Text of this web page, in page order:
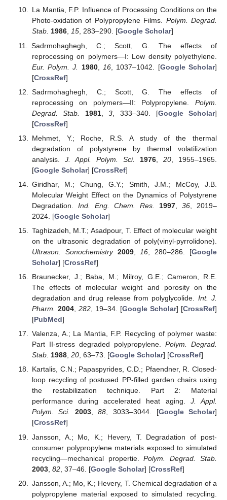
La Mantia, F.P. Influence of Processing Conditions on the
Photo-oxidation of Polypropylene Films. Polym. Degrad.
Stab. 1986, 15, 283–290. [Google Scholar]
Sadrmohaghegh, C.; Scott, G. The effects of
reprocessing on polymers—I: Low density polyethylene.
Eur. Polym. J.
1980, 16 , 1037–1042. [Google Scholar]
[CrossRef]
Sadrmohaghegh, C.; Scott, G. The effects of
reprocessing on polymers—II: Polypropylene. Polym.
Degrad. Stab.
1981,3 , 333–340. [Google Scholar]
[CrossRef]
Mehmet, Y.; Roche, R.S. A study of the thermal
degradation of polystyrene by thermal volatilization
analysis. J. Appl. Polym. Sci. 1976, 20, 1955–1965.
[Google Scholar] [CrossRef]
Giridhar, M.; Chung, G.Y.; Smith, J.M.; McCoy, J.B.
Molecular Weight Effect on the Dynamics of Polystyrene
Degradation. Ind. Eng. Chem. Res. 1997, 36, 2019–
2024. [Google Scholar]
Taghizadeh, M.T.; Asadpour, T. Effect of molecular weight
on the ultrasonic degradation of poly(vinyl-pyrrolidone).
Ultrason. Sonochemistry 2009, 16 , 280–286. [Google
Scholar] [CrossRef]
Braunecker, J.; Baba, M.; Milroy, G.E.; Cameron, R.E.
The effects of molecular weight and porosity on the
degradation and drug release from polyglycolide. Int. J.
Pharm.
2004, 282, 19–34. [Google Scholar] [CrossRef]
[PubMed]
Valenza, A.; La Mantia, F.P. Recycling of polymer waste:
Part II-stress degraded polypropylene. Polym. Degrad.
Stab. 1988, 20, 63–73. [Google Scholar] [CrossRef]
Kartalis, C.N.; Papaspyrides, C.D.; Pfaendner, R. Closed-
loop recycling of postused PP-filled garden chairs using
the restabilization technique. Part 2: Material
performance during accelerated heat aging. J. Appl.
Polym. Sci.
2003,88, 3033–3044. [Google Scholar]
[CrossRef]
Jansson, A.; Mo, K.; Hevery, T. Degradation of post-
consumer polypropylene materials exposed to simulated
recycling—mechanical propertie.Polym. Degrad. Stab.
2003, 82, 37–46. [Google Scholar] [CrossRef]
Jansson, A.; Mo, K.; Hevery, T. Chemical degradation of a
polypropylene material exposed to simulated recycling.